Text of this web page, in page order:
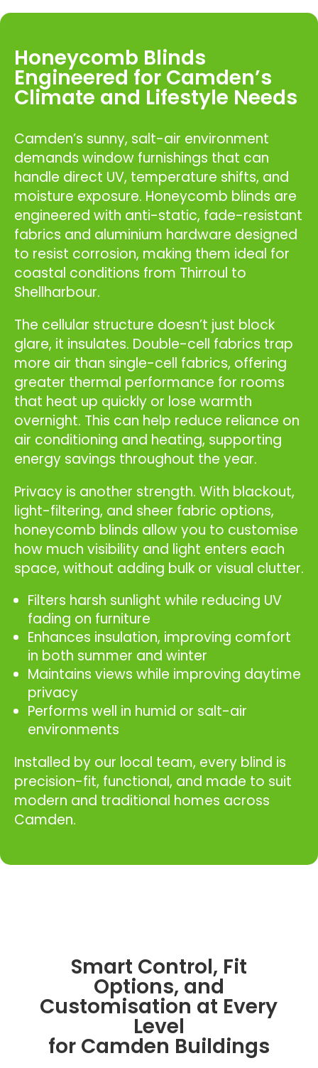
Honeycomb Blinds
Engineered for Camden’s
Climate and Lifestyle Needs
Camden’s sunny, salt-air environment
demands window furnishings that can
handle direct UV, temperature shifts, and
moisture exposure. Honeycomb blinds are
engineered with anti-static, fade-resistant
fabrics and aluminium hardware designed
to resist corrosion, making them ideal for
coastal conditions from Thirroul to
Shellharbour.
The cellular structure doesn’t just block
glare, it insulates. Double-cell fabrics trap
more air than single-cell fabrics, offering
greater thermal performance for rooms
that heat up quickly or lose warmth
overnight. This can help reduce reliance on
air conditioning and heating, supporting
energy savings throughout the year.
Privacy is another strength. With blackout,
light-filtering, and sheer fabric options,
honeycomb blinds allow you to customise
how much visibility and light enters each
space, without adding bulk or visual clutter.
Filters harsh sunlight while reducing UV
fading on furniture
Enhances insulation, improving comfort
in both summer and winter
Maintains views while improving daytime
privacy
Performs well in humid or salt-air
environments
Installed by our local team, every blind is
precision-fit, functional, and made to suit
modern and traditional homes across
Camden.
Smart Control, Fit
Options, and
Customisation at Every
Level
for Camden Buildings